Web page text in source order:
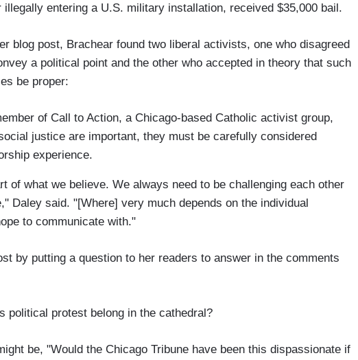
entering a U.S. military installation, received $35,000 bail.
blog post, Brachear found two liberal activists, one who disagreed
a political point and the other who accepted in theory that such
be proper:
of Call to Action, a Chicago-based Catholic activist group,
justice are important, they must be carefully considered
experience.
of what we believe. We always need to be challenging each other
Daley said. "[Where] very much depends on the individual
to communicate with."
by putting a question to her readers to answer in the comments
political protest belong in the cathedral?
be, "Would the Chicago Tribune have been this dispassionate if